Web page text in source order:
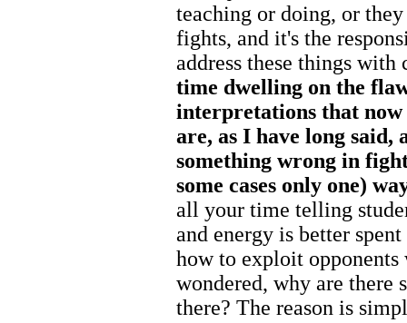
teaching or doing, or
fights, and it's the
address these things
time dwelling on the
interpretations that
are, as I have long
something wrong in
some cases only one)
all your time telling
and energy is better
how to exploit
wondered, why are there
there? The reason is